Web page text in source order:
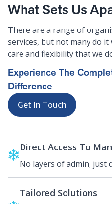
What Sets Us
There are a range of
services, but not many do
care and flexibility that we
Experience The
Difference
Get In Touch
Direct Access To
No layers of admin, just
Tailored Solutions